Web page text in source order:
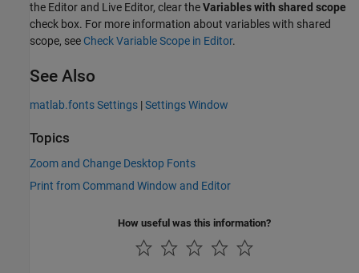
the Editor and Live Editor, clear theVariables with shared scope
check box. For more information about variables with shared
scope, see Check Variable Scope in Editor.
See Also
matlab.fonts Settings |Settings Window
Topics
Zoom and Change Desktop Fonts
Print from Command Window and Editor
How useful was this information?